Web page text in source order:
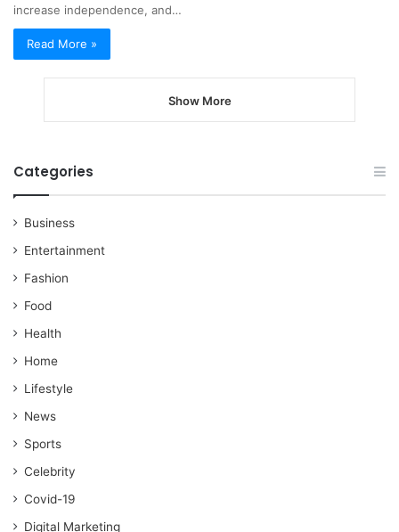
increase independence, and…
Read More »
Show More
Categories
Business
Entertainment
Fashion
Food
Health
Home
Lifestyle
News
Sports
Celebrity
Covid-19
Digital Marketing